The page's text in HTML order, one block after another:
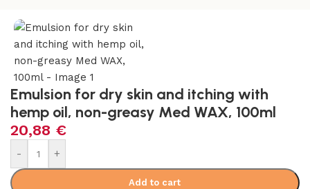
Emulsion for dry skin and itching with
hemp oil, non-greasy Med WAX, 100ml
20,88 €
- +
Add to cart